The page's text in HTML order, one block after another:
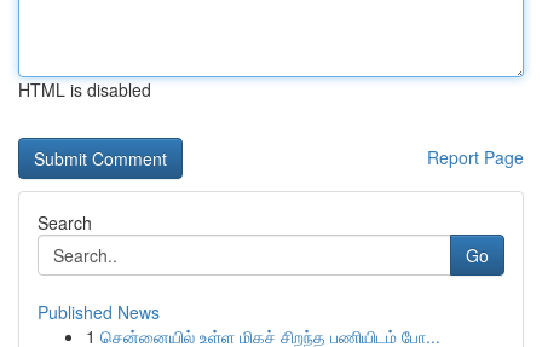
HTML is disabled
Report Page
Search
Go
Published News
1 சென்னையில் உள்ள மிகச் சிறந்த பணியிடம் போ...